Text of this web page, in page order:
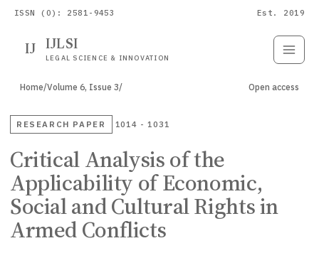
ISSN (O): 2581-9453 Est. 2019
IJ IJLSI
LEGAL SCIENCE & INNOVATION
Home/Volume 6, Issue 3/ Open access
RESEARCH PAPER 1014 - 1031
Critical Analysis of the
Applicability of Economic,
Social and Cultural Rights in
Armed Conflicts